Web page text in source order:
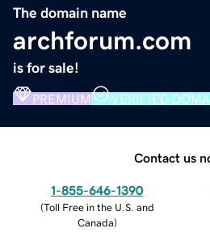
The domain name
archforum.com
is for sale!
PREMIUM VERIFIED
Contact us
1-855-646-1390
(Toll Free in the U.S. and
Canada)